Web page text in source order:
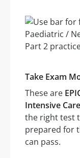
Take Exam
These are
Intensive
the right test
prepared for
can pass.